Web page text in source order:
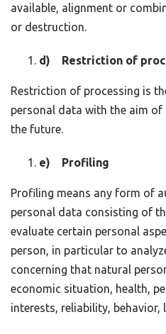
available, alignment or
or destruction.
d) Restriction of
Restriction of processing is
personal data with the aim
the future.
e) Profiling
Profiling means any form of
personal data consisting of
evaluate certain personal
person, in particular to
concerning that natural
economic situation, health,
interests, reliability,